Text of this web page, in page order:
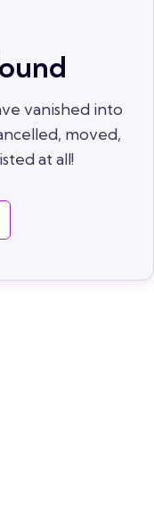
vanished into
moved,
at all!